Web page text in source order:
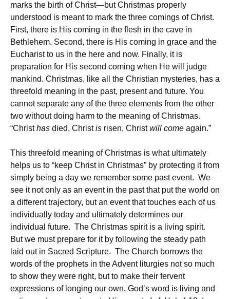
marks the birth of Christ—but Christmas properly
understood is meant to mark the three comings of Christ.
First, there is His coming in the flesh in the cave in
Bethlehem. Second, there is His coming in grace and the
Eucharist to us in the here and now. Finally, it is
preparation for His second coming when He will judge
mankind. Christmas, like all the Christian mysteries, has a
threefold meaning in the past, present and future. You
cannot separate any of the three elements from the other
two without doing harm to the meaning of Christmas.
“Christhas died, Christis risen, Christwill come again.”
This threefold meaning of Christmas is what ultimately
helps us to “keep Christ in Christmas” by protecting it from
simply being a day we remember some past event. We
see it not only as an event in the past that put the world on
a different trajectory, but an event that touches each of us
individually today and ultimately determines our
individual future. The Christmas spirit is a living spirit.
But we must prepare for it by following the steady path
laid out in Sacred Scripture. The Church borrows the
words of the prophets in the Advent liturgies not so much
to show they were right, but to make their fervent
expressions of longing our own. God’s word is living and